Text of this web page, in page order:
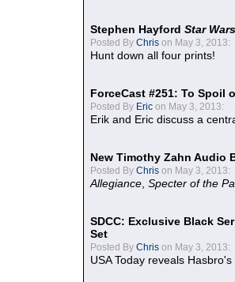
Stephen Hayford Star Wars
Posted By Chris on May 3, 2013:
Hunt down all four prints!
ForceCast #251: To Spoil
Posted By Eric on May 3, 2013:
Erik and Eric discuss a
New Timothy Zahn Audio
Posted By Chris on May 3, 2013:
Allegiance Specter of the
SDCC: Exclusive Black
Set
Posted By Chris on May 3, 2013:
USA Today reveals